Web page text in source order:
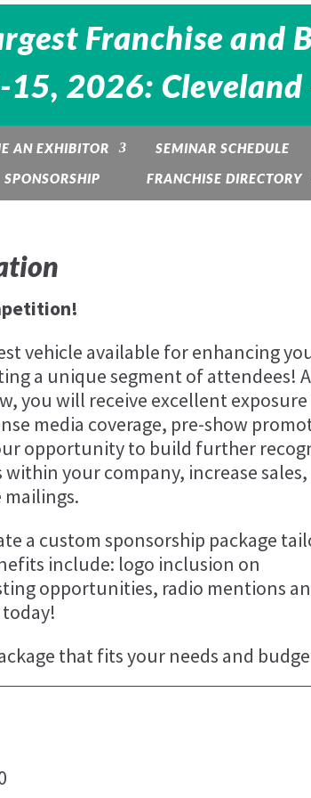
Franchise and
2026:
AN EXHIBITOR SEMINAR SCHEDULE
SPONSORSHIP
FRANCHISE DIRECTORY
vehicle available for enhancing
a unique segment of attendees!
you will receive excellent
media coverage, pre-show
opportunity to build further
your company, increase
a custom sponsorship package
include: logo inclusion on
opportunities, radio mentions
that fits your needs and